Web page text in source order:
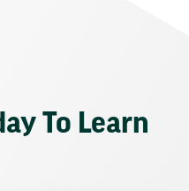
To Learn